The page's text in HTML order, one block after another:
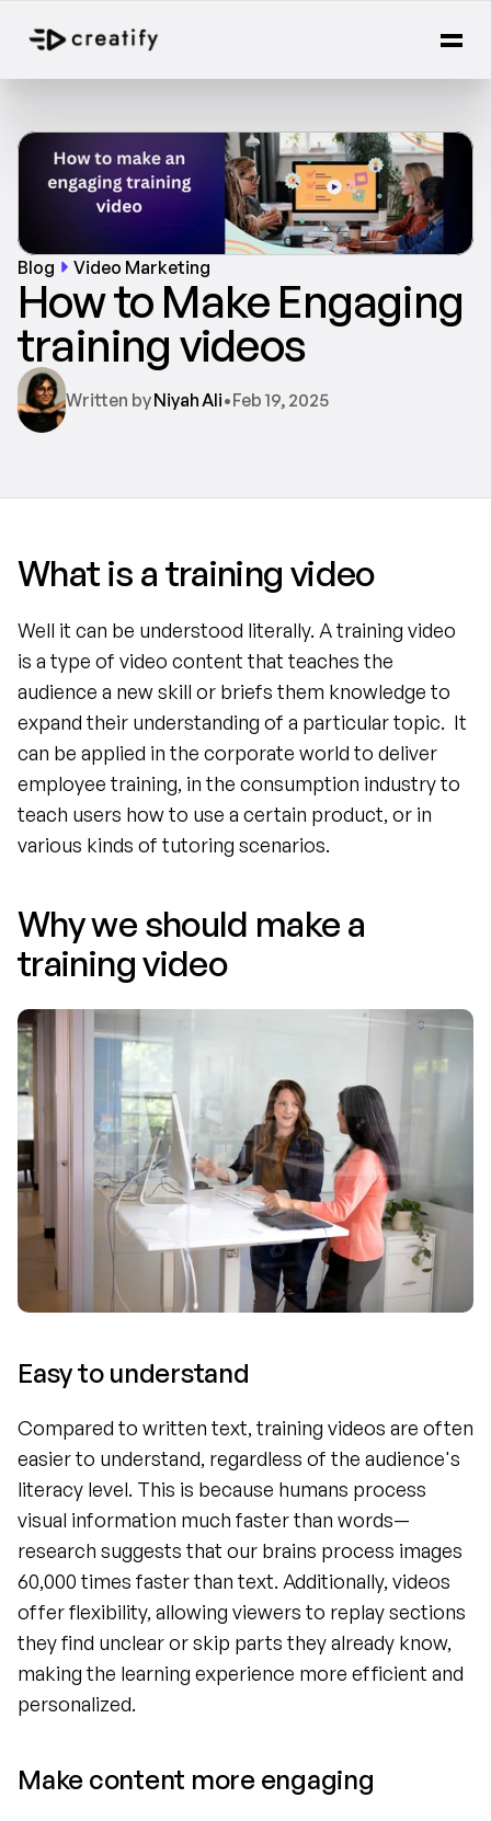
Blog Video Marketing
How to Make Engaging
training videos
Written by Niyah Ali•Feb 19, 2025
What is a training video
Well it can be understood literally. A training video
is a type of video content that teaches the
audience a new skill or briefs them knowledge to
expand their understanding of a particular topic.  It
can be applied in the corporate world to deliver
employee training, in the consumption industry to
teach users how to use a certain product, or in
various kinds of tutoring scenarios.
Why we should make a
training video
Easy to understand
Compared to written text, training videos are often
easier to understand, regardless of the audience's
literacy level. This is because humans process
visual information much faster than words—
research suggests that our brains process images
60,000 times faster than text. Additionally, videos
offer flexibility, allowing viewers to replay sections
they find unclear or skip parts they already know,
making the learning experience more efficient and
personalized.
Make content more engaging